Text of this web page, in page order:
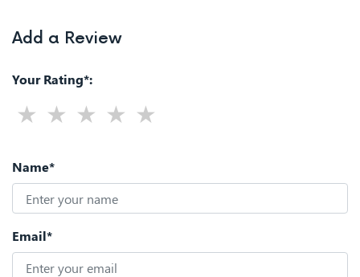
Add a Review
Your Rating*:
Name*
Email*